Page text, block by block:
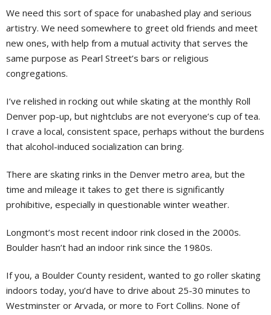
We need this sort of space for unabashed play and serious
artistry. We need somewhere to greet old friends and meet
new ones, with help from a mutual activity that serves the
same purpose as Pearl Street’s bars or religious
congregations.
I’ve relished in rocking out while skating at the monthly Roll
Denver pop-up, but nightclubs are not everyone’s cup of tea.
I crave a local, consistent space, perhaps without the burdens
that alcohol-induced socialization can bring.
There are skating rinks in the Denver metro area, but the
time and mileage it takes to get there is significantly
prohibitive, especially in questionable winter weather.
Longmont’s most recent indoor rink closed in the 2000s.
Boulder hasn’t had an indoor rink since the 1980s.
If you, a Boulder County resident, wanted to go roller skating
indoors today, you’d have to drive about 25-30 minutes to
Westminster or Arvada, or more to Fort Collins. None of